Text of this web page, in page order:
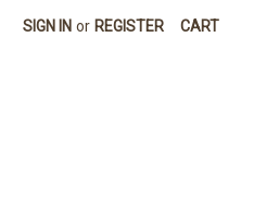
SIGN IN or REGISTER CART